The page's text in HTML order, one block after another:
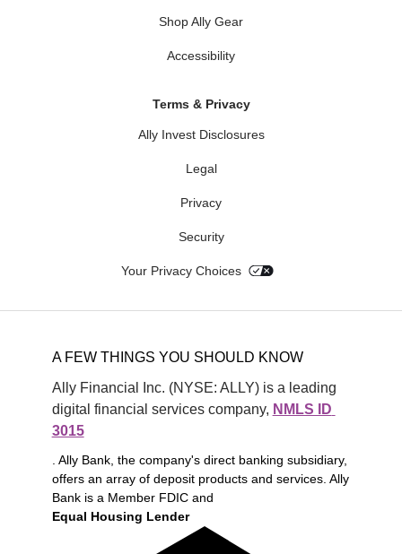
Shop Ally Gear
Accessibility
Terms & Privacy
Ally Invest Disclosures
Legal
Privacy
Security
Your Privacy Choices
A FEW THINGS YOU SHOULD KNOW
Ally Financial Inc. (NYSE: ALLY) is a leading
digital financial services company, NMLS ID
3015
. Ally Bank, the company's direct banking subsidiary,
offers an array of deposit products and services. Ally
Bank is a Member FDIC and
Equal Housing Lender